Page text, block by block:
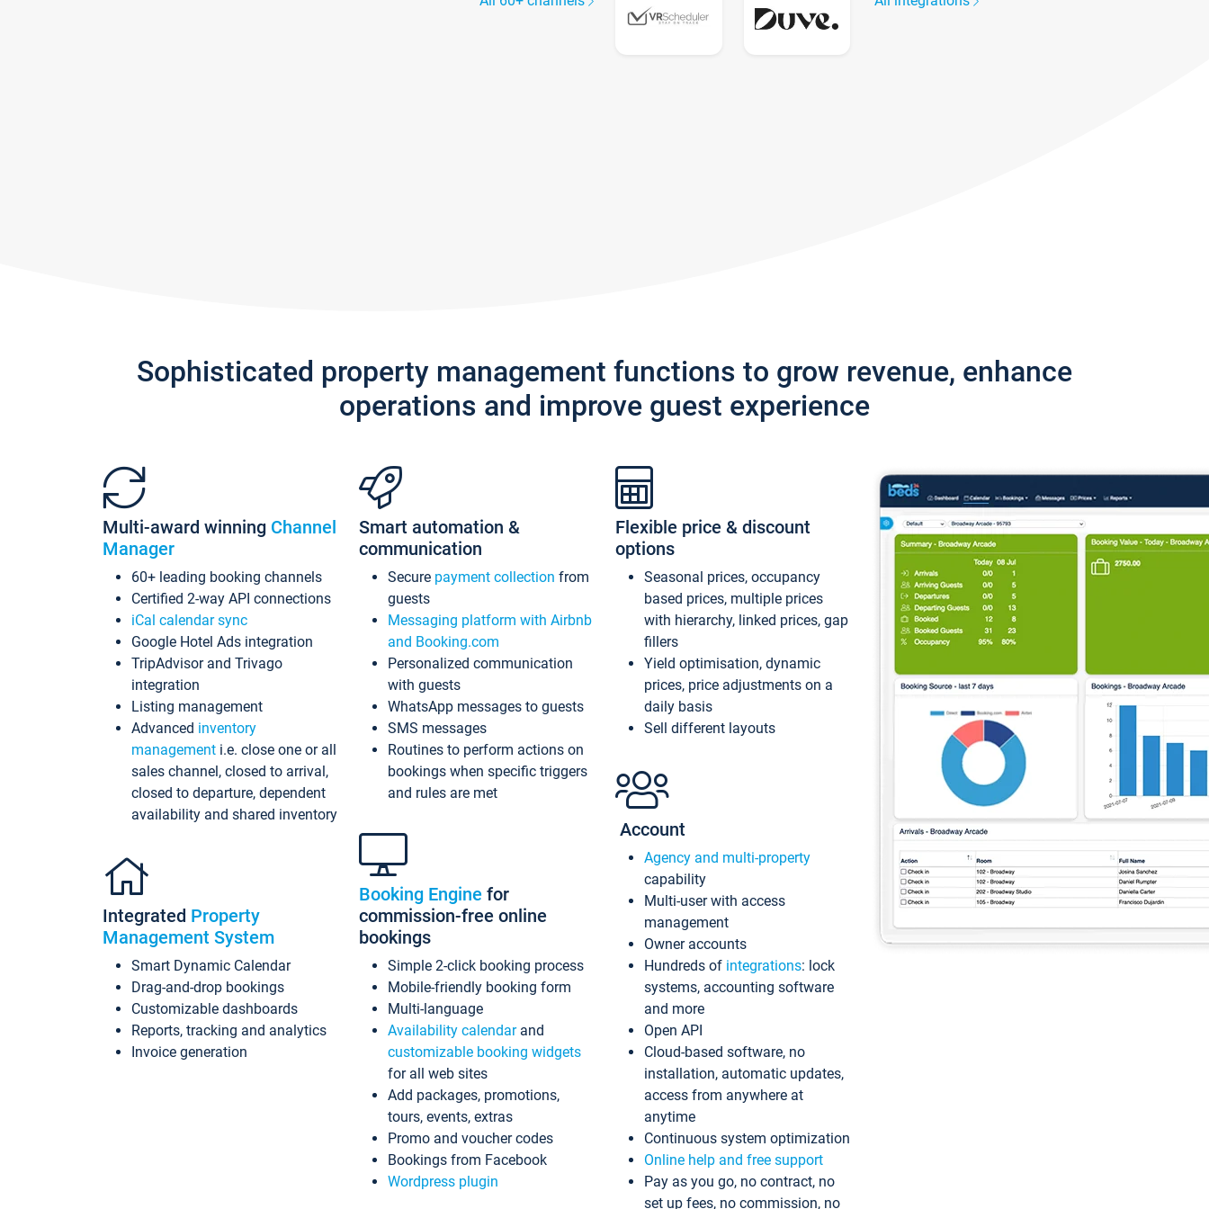
Sophisticated property management functions to grow revenue, enhance
operations and improve guest experience
Multi-award winning Channel
Manager
60+ leading booking channels
Certified 2-way API connections
iCal calendar sync
Google Hotel Ads integration
TripAdvisor and Trivago
integration
Listing management
Advanced inventory
management i.e. close one or all
sales channel, closed to arrival,
closed to departure, dependent
availability and shared inventory
Integrated Property
Management System
Smart Dynamic Calendar
Drag-and-drop bookings
Customizable dashboards
Reports, tracking and analytics
Invoice generation
Smart automation &
communication
Secure payment collection from
guests
Messaging platform with Airbnb
and Booking.com
Personalized communication
with guests
WhatsApp messages to guests
SMS messages
Routines to perform actions on
bookings when specific triggers
and rules are met
Booking Engine for
commission-free online
bookings
Simple 2-click booking process
Mobile-friendly booking form
Multi-language
Availability calendarand
customizable booking widgets
for all web sites
Add packages, promotions,
tours, events, extras
Promo and voucher codes
Bookings from Facebook
Wordpress plugin
Flexible price & discount
options
Seasonal prices, occupancy
based prices, multiple prices
with hierarchy, linked prices, gap
fillers
Yield optimisation, dynamic
prices, price adjustments on a
daily basis
Sell different layouts
Account
Agency and multi-property
capability
Multi-user with access
management
Owner accounts
Hundreds of integrations: lock
systems, accounting software
and more
Open API
Cloud-based software, no
installation, automatic updates,
access from anywhere at
anytime
Continuous system optimization
Online help and free support
Pay as you go, no contract, no
set up fees, no commission, no